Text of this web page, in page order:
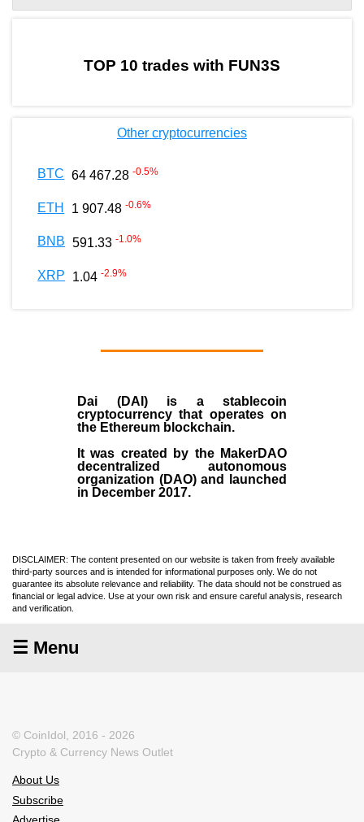
TOP 10 trades with FUN3S
Other cryptocurrencies
BTC 64 467.28 -0.5%
ETH 1 907.48 -0.6%
BNB 591.33 -1.0%
XRP 1.04 -2.9%
Dai (DAI)is a stablecoin
cryptocurrency that operates on
the Ethereum blockchain.
It was created by the MakerDAO
decentralized autonomous
organization (DAO) and launched
in December 2017.
DISCLAIMER: The content presented on our website is taken from freely available
third-party sources and is intended for informational purposes only. We do not
guarantee its absolute relevance and reliability. The data should not be construed as
financial or legal advice. Use at your own risk and ensure careful analysis, research
and verification.
☰ Menu
© CoinIdol, 2016 - 2026
Crypto & Currency News Outlet
About Us
Subscribe